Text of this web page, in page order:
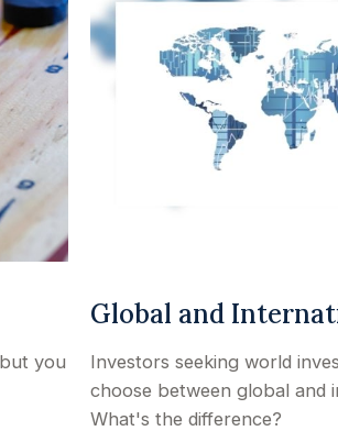
you
Global and
Investors seeking world
choose between global and
What's the difference?